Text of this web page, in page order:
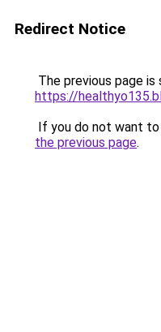
Redirect Notice
The previous page is
https://
If you do not want
the previous page.